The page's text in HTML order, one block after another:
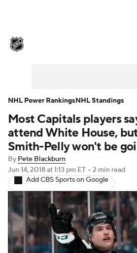
Injuries Video
Players NHL Betting
Power Rankings Fantasy
NHL Shop
Most Capitals players
attend White House,
Smith-Pelly won't be
By Pete Blackburn
Jun 14, 2018at 1:13 pm ET • 2 min read
Add CBS Sports on Google
NHL Power RankingsNHL Standings